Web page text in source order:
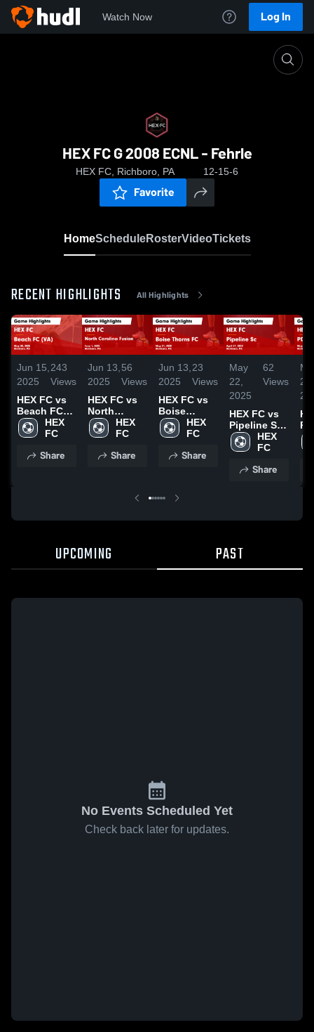
Watch Now Log In
HEX FC G 2008 ECNL - Fehrle
HEX FC, Richboro, PA 12-15-6
Favorite
HomeScheduleRosterVideoTickets
RECENT HIGHLIGHTS All Highlights
Jun 15,
2025
243
Views
HEX FC vs
Beach FC
(VA) Game
Highlights -
2025
HEX
FC
Share
Jun 13,
2025
56
Views
HEX FC vs
North
Carolina
Fusion
Highlights -
HEX
FC
Share
Jun 13,
2025
23
Views
HEX FC vs
Boise
Thorns FC
Game
May 31,
HEX
FC
Share
May
22,
2025
62
Views
HEX FC vs
Pipeline Sc
Game
Highlights -
2025
HEX
FC
Share
21,
UPCOMING PAST
No Events Scheduled Yet
Check back later for updates.